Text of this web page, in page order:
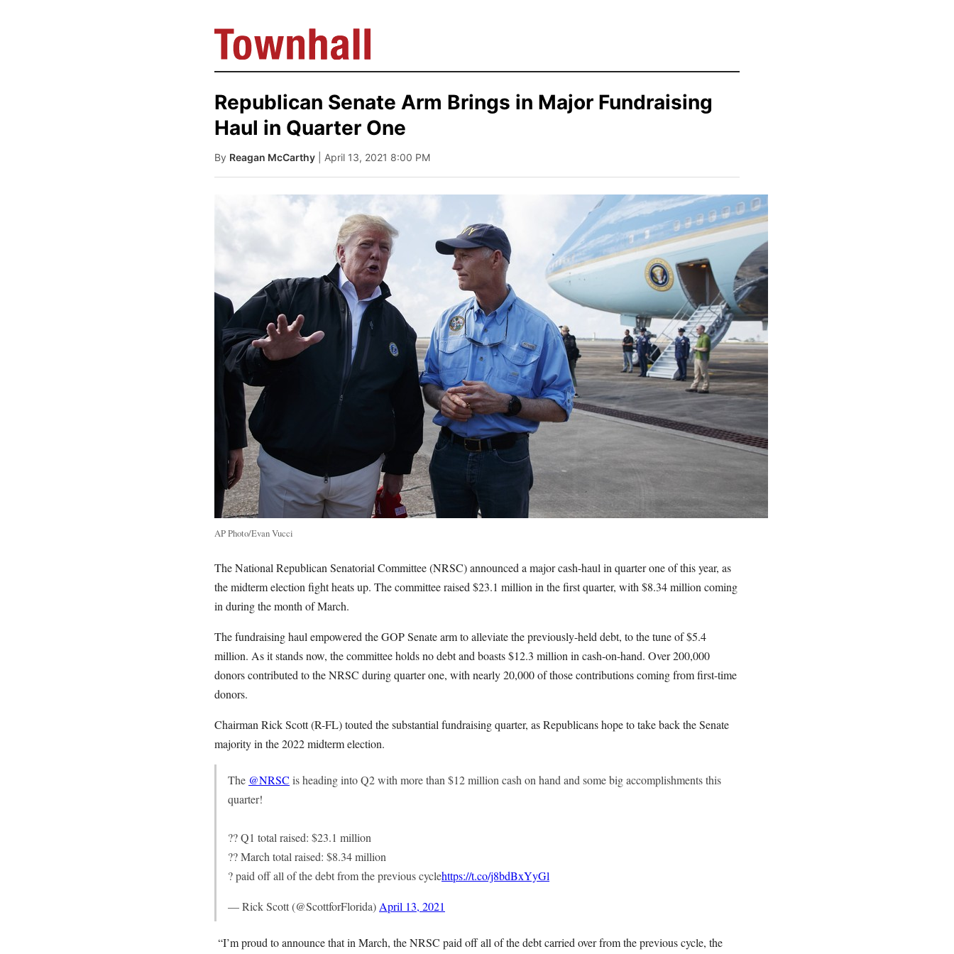
Republican Senate Arm Brings in Major Fundraising
Haul in Quarter One
By Reagan McCarthy | April 13, 2021 8:00 PM
AP Photo/Evan Vucci
The National Republican Senatorial Committee (NRSC) announced a major cash-haul in quarter one of this year, as
the midterm election fight heats up. The committee raised $23.1 million in the first quarter, with $8.34 million coming
in during the month of March.
The fundraising haul empowered the GOP Senate arm to alleviate the previously-held debt, to the tune of $5.4
million. As it stands now, the committee holds no debt and boasts $12.3 million in cash-on-hand. Over 200,000
donors contributed to the NRSC during quarter one, with nearly 20,000 of those contributions coming from first-time
donors.
Chairman Rick Scott (R-FL) touted the substantial fundraising quarter, as Republicans hope to take back the Senate
majority in the 2022 midterm election.
The @NRSC is heading into Q2 with more than $12 million cash on hand and some big accomplishments this
quarter!
?? Q1 total raised: $23.1 million
?? March total raised: $8.34 million
? paid off all of the debt from the previous cyclehttps://t.co/j8bdBxYyGl
— Rick Scott (@ScottforFlorida) April 13, 2021
“I’m proud to announce that in March, the NRSC paid off all of the debt carried over from the previous cycle, the